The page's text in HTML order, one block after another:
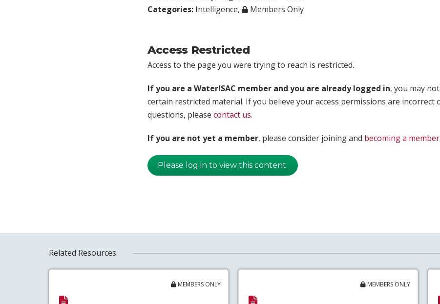
Categories: Intelligence, Members Only
Access Restricted
Access to the page you were trying to reach is restricted.
If you are a WaterISAC member and you are already logged in, you may
certain restricted material. If you believe your access permissions are incorrect
questions, please contact us.
If you are not yet a member, please consider joining and becoming a member.
Please log in to view this content.
Related Resources
MEMBERS ONLY MEMBERS ONLY